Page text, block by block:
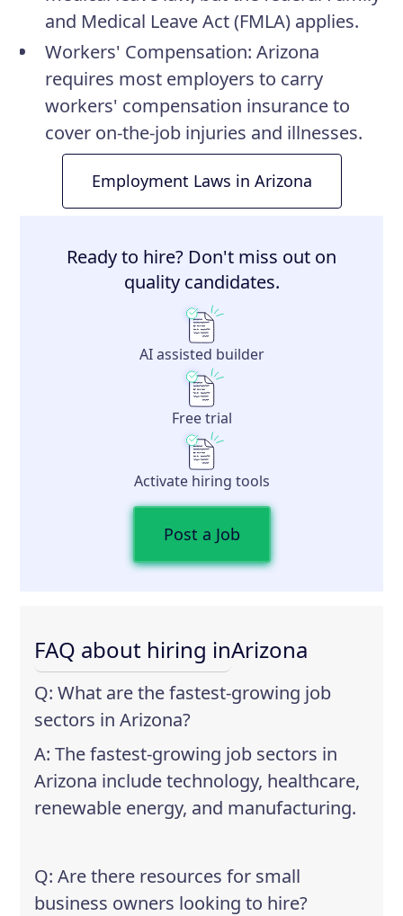
and Medical Leave Act (FMLA) applies.
Workers' Compensation: Arizona
requires most employers to carry
workers' compensation insurance to
cover on-the-job injuries and illnesses.
Employment Laws in Arizona
Ready to hire? Don't miss out on
quality candidates.
AI assisted builder
Free trial
Activate hiring tools
Post a Job
FAQ about hiring inArizona
Q: What are the fastest-growing job
sectors in Arizona?
A: The fastest-growing job sectors in
Arizona include technology, healthcare,
renewable energy, and manufacturing.
Q: Are there resources for small
business owners looking to hire?